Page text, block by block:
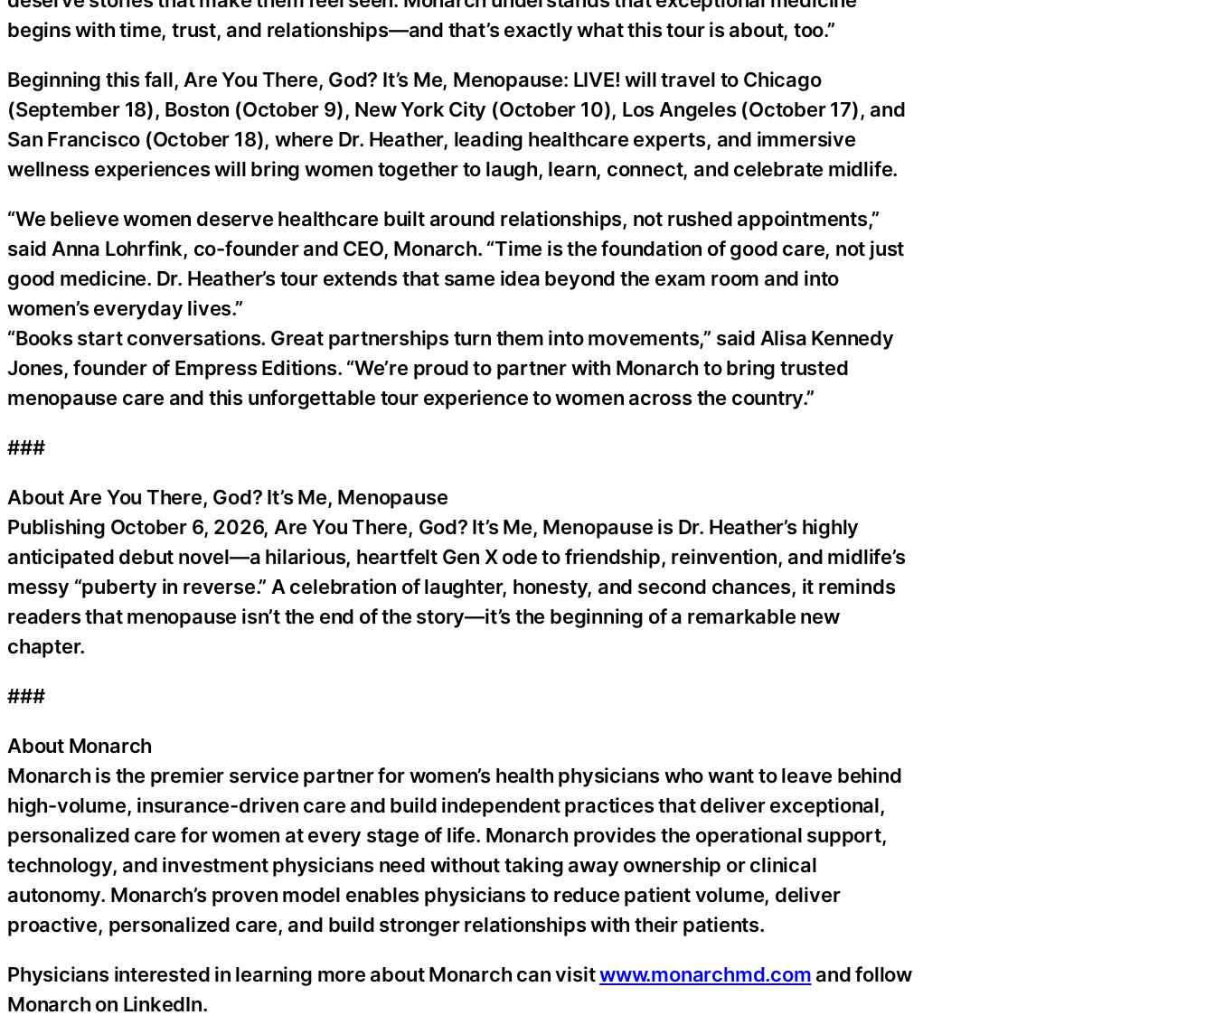
begins with time, trust, and relationships—and that’s exactly what this tour is about, too.”
Beginning this fall, Are You There, God? It’s Me, Menopause: LIVE! will travel to Chicago
(September 18), Boston (October 9), New York City (October 10), Los Angeles (October 17), and
San Francisco (October 18), where Dr. Heather, leading healthcare experts, and immersive
wellness experiences will bring women together to laugh, learn, connect, and celebrate midlife.
“We believe women deserve healthcare built around relationships, not rushed appointments,”
said Anna Lohrfink, co-founder and CEO, Monarch. “Time is the foundation of good care, not just
good medicine. Dr. Heather’s tour extends that same idea beyond the exam room and into
women’s everyday lives.”
“Books start conversations. Great partnerships turn them into movements,” said Alisa Kennedy
Jones, founder of Empress Editions. “We’re proud to partner with Monarch to bring trusted
menopause care and this unforgettable tour experience to women across the country.”
###
About Are You There, God? It’s Me, Menopause
Publishing October 6, 2026, Are You There, God? It’s Me, Menopause is Dr. Heather’s highly
anticipated debut novel—a hilarious, heartfelt Gen X ode to friendship, reinvention, and midlife’s
messy “puberty in reverse.” A celebration of laughter, honesty, and second chances, it reminds
readers that menopause isn’t the end of the story—it’s the beginning of a remarkable new
chapter.
###
About Monarch
Monarch is the premier service partner for women’s health physicians who want to leave behind
high-volume, insurance-driven care and build independent practices that deliver exceptional,
personalized care for women at every stage of life. Monarch provides the operational support,
technology, and investment physicians need without taking away ownership or clinical
autonomy. Monarch’s proven model enables physicians to reduce patient volume, deliver
proactive, personalized care, and build stronger relationships with their patients.
Physicians interested in learning more about Monarch can visitwww.monarchmd.com and follow
Monarch on LinkedIn.